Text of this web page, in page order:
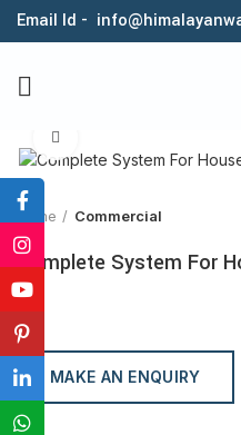
Email Id -
Home Commercial
Complete System For
MAKE AN ENQUIRY